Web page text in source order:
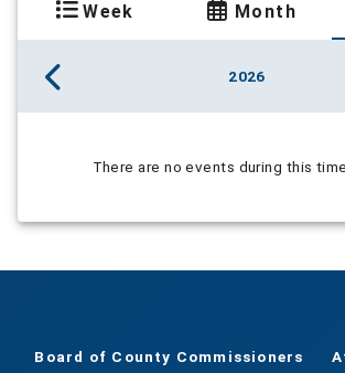
Week Month
2026
There are no events during this
Board of County Commissioners